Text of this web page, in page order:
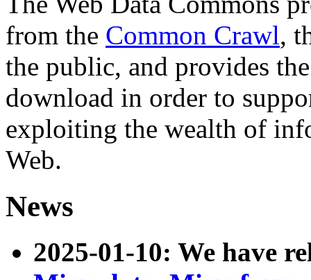
from the Common Crawl,
the public, and provides
download in order to
exploiting the wealth of
Web.
News
2025-01-10: We have